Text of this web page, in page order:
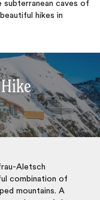
subterranean caves of
hikes in
Aletsch
combination of
mountains. A